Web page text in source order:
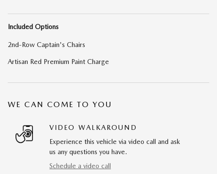
Included Options
2nd-Row Captain's Chairs
Artisan Red Premium Paint Charge
WE CAN COME TO YOU
VIDEO WALKAROUND
Experience this vehicle via video call and ask
us any questions you have.
Schedule a video call